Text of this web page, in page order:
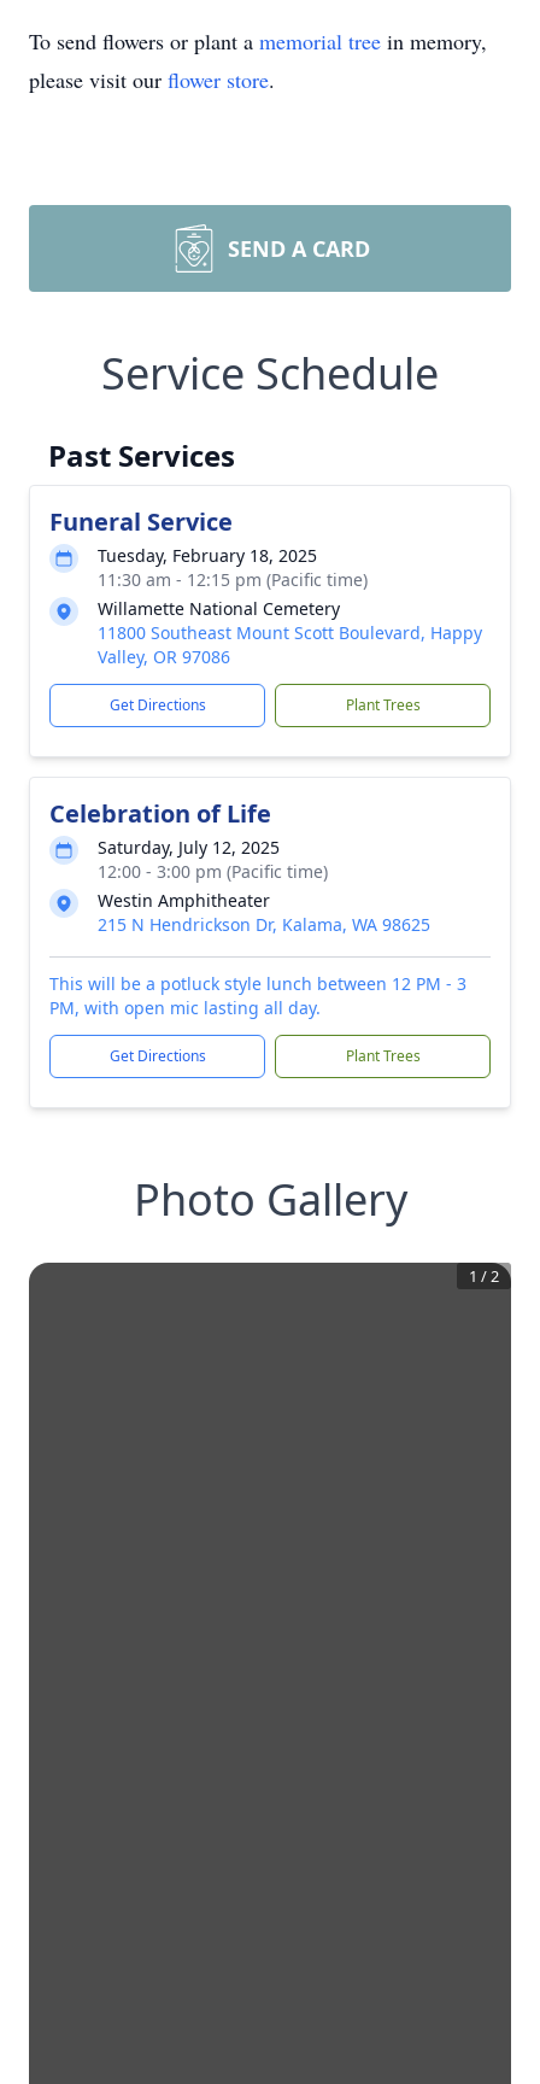
To send flowers or plant a memorial tree in memory,
please visit our flower store.
SEND A CARD
Service Schedule
Past Services
Funeral Service
Tuesday, February 18, 2025
11:30 am - 12:15 pm (Pacific time)
Willamette National Cemetery
11800 Southeast Mount Scott Boulevard, Happy
Valley, OR 97086
Get Directions Plant Trees
Celebration of Life
Saturday, July 12, 2025
12:00 - 3:00 pm (Pacific time)
Westin Amphitheater
215 N Hendrickson Dr, Kalama, WA 98625
This will be a potluck style lunch between 12 PM - 3
PM, with open mic lasting all day.
Get Directions Plant Trees
Photo Gallery
1 /2